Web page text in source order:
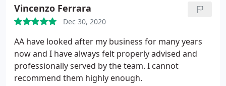
Vincenzo Ferrara
Dec 30, 2020
AA have looked after my business for many years
now and I have always felt properly advised and
professionally served by the team. I cannot
recommend them highly enough.